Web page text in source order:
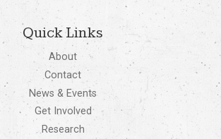
Quick Links
About
Contact
News & Events
Get Involved
Research